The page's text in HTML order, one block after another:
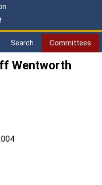
Search Committees
Wentworth